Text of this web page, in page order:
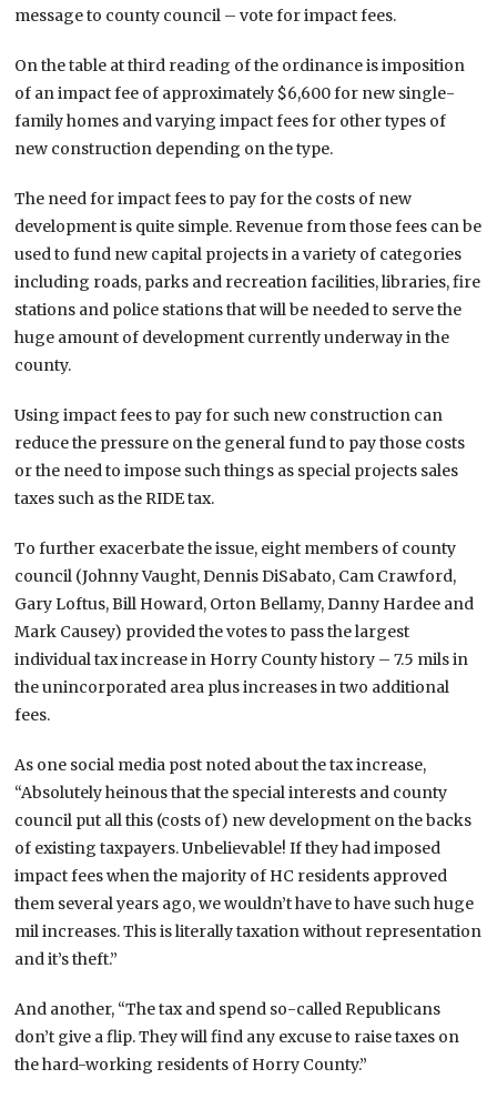
message to county council – vote for impact fees.
On the table at third reading of the ordinance is imposition
of an impact fee of approximately $6,600 for new single-
family homes and varying impact fees for other types of
new construction depending on the type.
The need for impact fees to pay for the costs of new
development is quite simple. Revenue from those fees can be
used to fund new capital projects in a variety of categories
including roads, parks and recreation facilities, libraries, fire
stations and police stations that will be needed to serve the
huge amount of development currently underway in the
county.
Using impact fees to pay for such new construction can
reduce the pressure on the general fund to pay those costs
or the need to impose such things as special projects sales
taxes such as the RIDE tax.
To further exacerbate the issue, eight members of county
council (Johnny Vaught, Dennis DiSabato, Cam Crawford,
Gary Loftus, Bill Howard, Orton Bellamy, Danny Hardee and
Mark Causey) provided the votes to pass the largest
individual tax increase in Horry County history – 7.5 mils in
the unincorporated area plus increases in two additional
fees.
As one social media post noted about the tax increase,
“Absolutely heinous that the special interests and county
council put all this (costs of) new development on the backs
of existing taxpayers. Unbelievable! If they had imposed
impact fees when the majority of HC residents approved
them several years ago, we wouldn’t have to have such huge
mil increases. This is literally taxation without representation
and it’s theft.”
And another, “The tax and spend so-called Republicans
don’t give a flip. They will find any excuse to raise taxes on
the hard-working residents of Horry County.”